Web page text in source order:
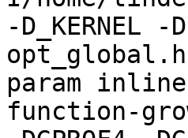
-D_KERNEL -
param
function-